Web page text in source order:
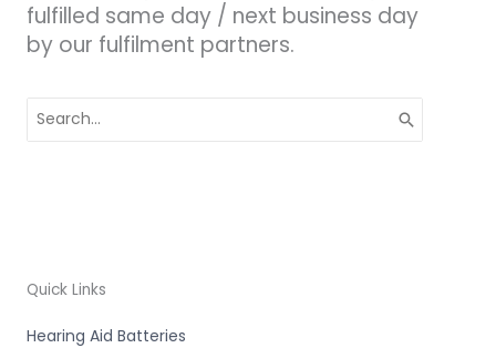
fulfilled same day / next business day
by our fulfilment partners.
for:
Quick Links
Hearing Aid Batteries